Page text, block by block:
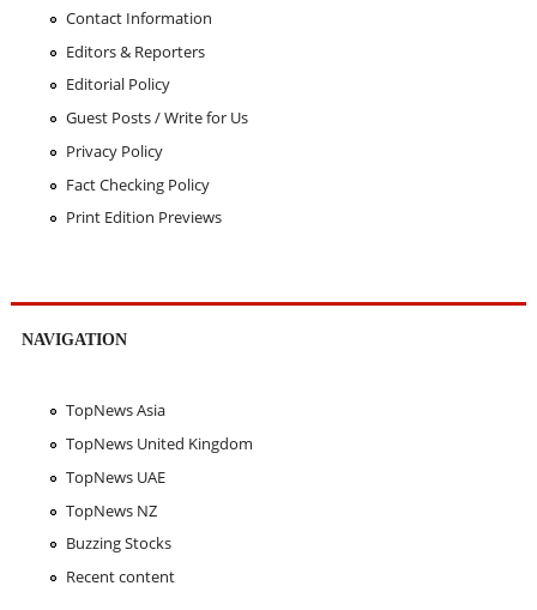
Contact Information
Editors & Reporters
Editorial Policy
Guest Posts / Write for Us
Privacy Policy
Fact Checking Policy
Print Edition Previews
NAVIGATION
TopNews Asia
TopNews United Kingdom
TopNews UAE
TopNews NZ
Buzzing Stocks
Recent content